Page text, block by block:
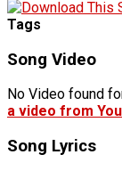
Tags
Song Video
No Video found
a video from
Song Lyrics